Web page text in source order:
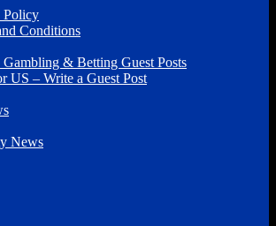
Policy
Conditions
Gambling & Betting Guest Posts
US – Write a Guest Post
News